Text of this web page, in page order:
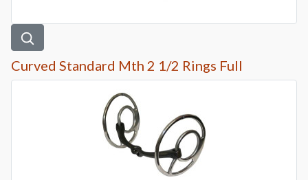
Curved Standard Mth 2 1/2 Rings Full